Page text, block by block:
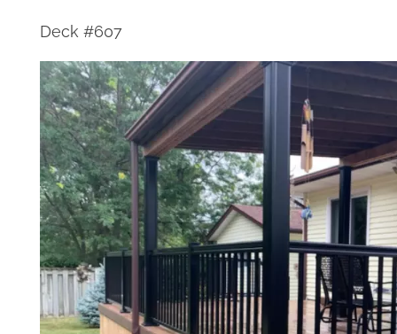
Deck #607